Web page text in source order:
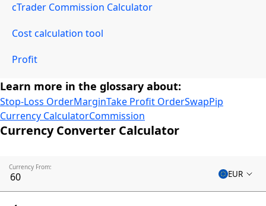
cTrader Commission Calculator
Cost calculation tool
Profit
Learn more in the glossary about:
Stop-Loss OrderMarginTake Profit OrderSwapPip
Currency CalculatorCommission
Currency Converter Calculator
Currency From:
EUR